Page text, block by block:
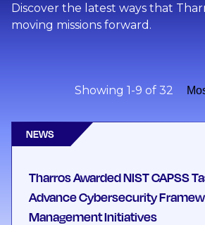
Discover the latest ways that
moving missions forward.
Showing 1-9 of 32
NEWS
Tharros Awarded NIST CAPSS
Advance Cybersecurity
Management Initiatives